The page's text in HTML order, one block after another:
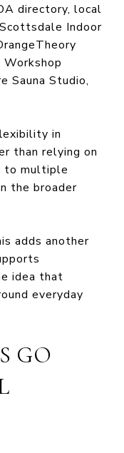
directory, local
Indoor
Sauna Studio,
in
than relying on
to multiple
the broader
adds another
idea that
everyday
GO